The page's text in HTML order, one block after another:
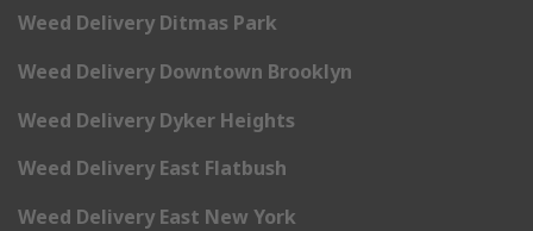
Weed Delivery Ditmas Park
Weed Delivery Downtown Brooklyn
Weed Delivery Dyker Heights
Weed Delivery East Flatbush
Weed Delivery East New York